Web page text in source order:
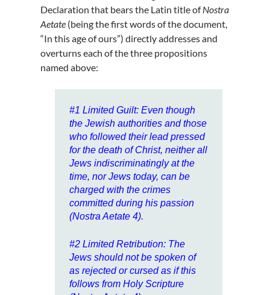
Declaration that bears the Latin title ofNostra
Aetate (being the first words of the document,
“In this age of ours”) directly addresses and
overturns each of the three propositions
named above:
#1Limited Guilt: Even though
the Jewish authorities and those
who followed their lead pressed
for the death of Christ, neither all
Jews indiscriminatingly at the
time, nor Jews today, can be
charged with the crimes
committed during his passion
(Nostra Aetate 4).
#2Limited Retribution: The
Jews should not be spoken of
as rejected or cursed as if this
follows from Holy Scripture